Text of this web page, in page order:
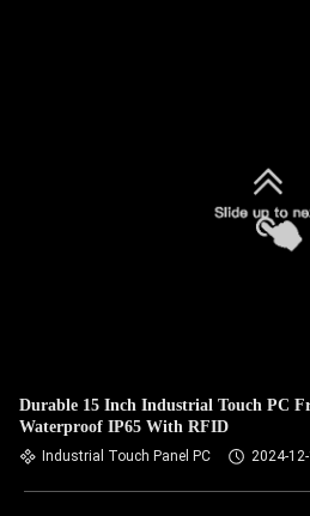
Durable 15 Inch Industrial Touch PC
Waterproof IP65 With RFID
Industrial Touch Panel PC 2024-12-